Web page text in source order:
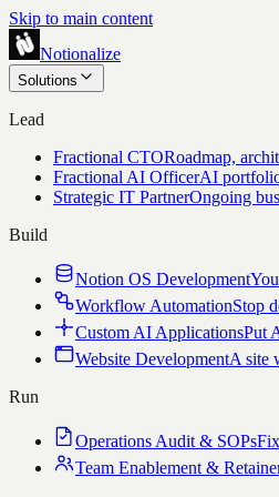
Skip to main content
Notionalize
Solutions
Lead
Fractional CTORoadmap,
Fractional AI OfficerAI
Strategic IT PartnerOngoing
Build
Notion OS Development
Workflow AutomationStop
Custom AI ApplicationsPut
Website DevelopmentA site
Run
Operations Audit & SOPs
Team Enablement &